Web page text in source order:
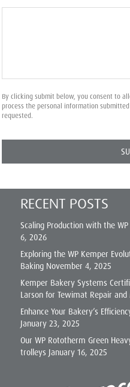
By clicking submit below, you consent to
process the personal information
requested.
RECENT POSTS
Scaling Production with the
6, 2026
Exploring the WP Kemper
Baking November 4, 2025
Kemper Bakery Systems
Larson for Tewimat Repair and
Enhance Your Bakery’s
January 23, 2025
Our WP Rototherm Green
trolleys January 16, 2025